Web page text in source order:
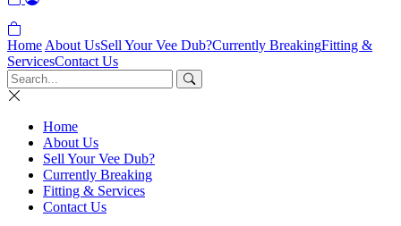
Home About UsSell Your Vee Dub?Currently BreakingFitting &
ServicesContact Us
Home
About Us
Sell Your Vee Dub?
Currently Breaking
Fitting & Services
Contact Us